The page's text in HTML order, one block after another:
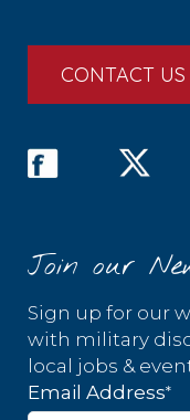
CONTACT US
Join our
Sign up for our
with military
local jobs &
Email Address*